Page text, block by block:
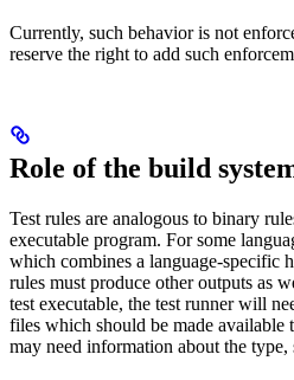
Currently, such behavior is not
reserve the right to add such
Role of the build
Test rules are analogous to binary
executable program. For some
which combines a language-specific
rules must produce other outputs as
test executable, the test runner will
files which should be made available
may need information about the type,